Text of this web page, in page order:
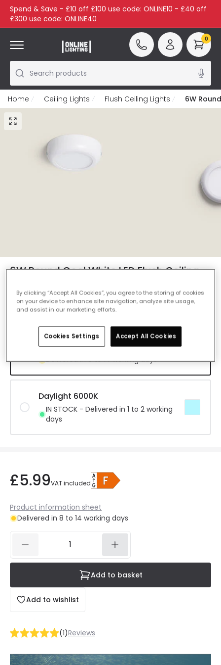
Spend & Save - £10 off £100 use code: ONLINE10 - £40 off
£300 use code: ONLINE40
Search products
0
Home Ceiling Lights Flush Ceiling Lights 6W
6W Round Cool White LED Flush Ceiling
Ref. Online Lighting :E4603
Cool White 4000K
Cool White 4000K
Delivered in 8 to 14 working days
Daylight 6000K
IN STOCK - Delivered in 1 to 2 working
days
£5.99VAT included
Product information sheet
Delivered in 8 to 14 working days
Add to wishlist
Add to basket
(1)Reviews
By clicking “Accept All Cookies”, you agree to the storing of cookies
on your device to enhance site navigation, analyze site usage,
and assist in our marketing efforts.
Cookies Settings Accept All Cookies